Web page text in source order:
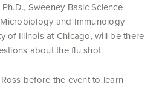
Sweeney Basic Science
and Immunology
of Illinois at Chicago, will be there
about the flu shot.
before the event to learn